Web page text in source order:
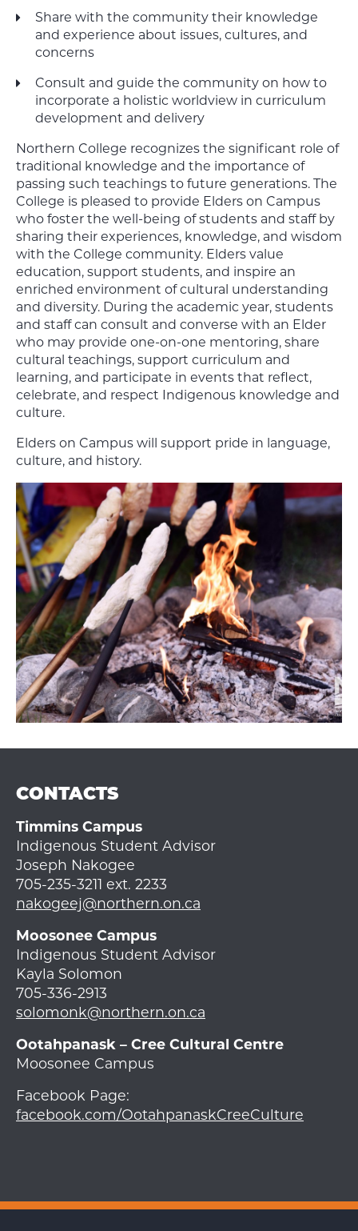
Share with the community their knowledge
and experience about issues, cultures, and
concerns
Consult and guide the community on how to
incorporate a holistic worldview in curriculum
development and delivery
Northern College recognizes the significant role of
traditional knowledge and the importance of
passing such teachings to future generations. The
College is pleased to provide Elders on Campus
who foster the well-being of students and staff by
sharing their experiences, knowledge, and wisdom
with the College community. Elders value
education, support students, and inspire an
enriched environment of cultural understanding
and diversity. During the academic year, students
and staff can consult and converse with an Elder
who may provide one-on-one mentoring, share
cultural teachings, support curriculum and
learning, and participate in events that reflect,
celebrate, and respect Indigenous knowledge and
culture.
Elders on Campus will support pride in language,
culture, and history.
CONTACTS
Timmins Campus
Indigenous Student Advisor
Joseph Nakogee
705-235-3211 ext. 2233
nakogeej@northern.on.ca
Moosonee Campus
Indigenous Student Advisor
Kayla Solomon
705-336-2913
solomonk@northern.on.ca
Ootahpanask – Cree Cultural Centre
Moosonee Campus
Facebook Page:
facebook.com/OotahpanaskCreeCulture